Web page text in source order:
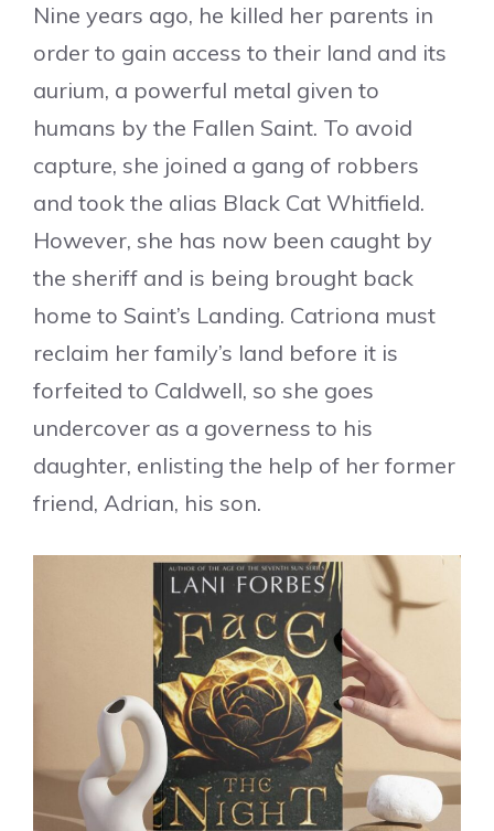
Nine years ago, he killed her parents in
order to gain access to their land and its
aurium, a powerful metal given to
humans by the Fallen Saint. To avoid
capture, she joined a gang of robbers
and took the alias Black Cat Whitfield.
However, she has now been caught by
the sheriff and is being brought back
home to Saint’s Landing. Catriona must
reclaim her family’s land before it is
forfeited to Caldwell, so she goes
undercover as a governess to his
daughter, enlisting the help of her former
friend, Adrian, his son.